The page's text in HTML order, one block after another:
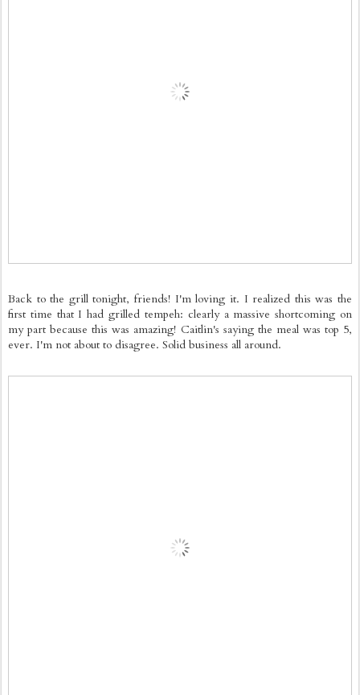
Back to the grill tonight, friends! I'm loving it. I realized this was the
first time that I had grilled tempeh: clearly a massive shortcoming on
my part because this was amazing! Caitlin's saying the meal was top 5,
ever. I'm not about to disagree. Solid business all around.